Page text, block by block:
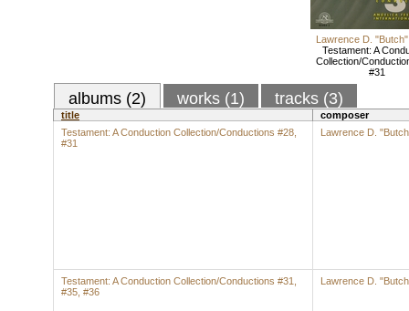
Lawrence D.
Testament: A
Collection/
#31
albums (2) works (1) tracks (3)
title
composer
Testament: A Conduction Collection/Conductions #28,
#31
Lawrence D.
Testament: A Conduction Collection/Conductions #31,
#35, #36
Lawrence D.